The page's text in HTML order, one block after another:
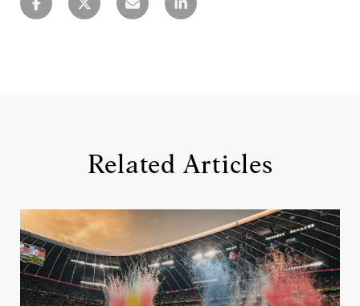
Related Articles